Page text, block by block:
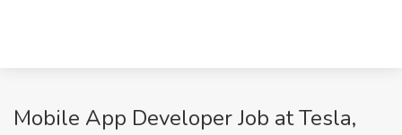
Mobile App Developer Job at Tesla,